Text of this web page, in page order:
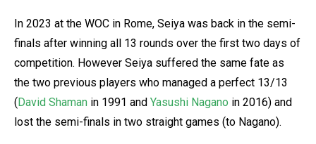
In 2023 at the WOC in Rome, Seiya was back in the semi-
finals after winning all 13 rounds over the first two days of
competition. However Seiya suffered the same fate as
the two previous players who managed a perfect 13/13
(David Shaman in 1991 and Yasushi Nagano in 2016) and
lost the semi-finals in two straight games (to Nagano).